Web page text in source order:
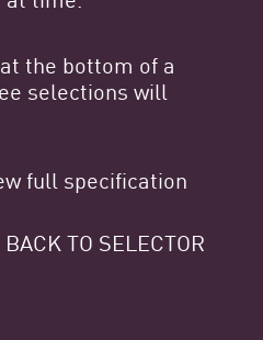
the bottom of a
selections will
full specification
TO SELECTOR